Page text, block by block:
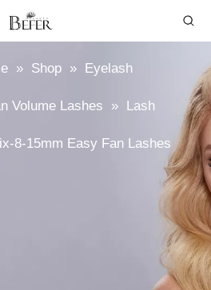
» Shop » Eyelash
Volume Lashes » Lash
8-15mm Easy Fan Lashes